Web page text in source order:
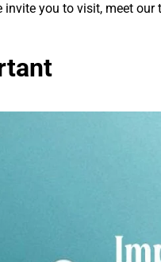
invite you to visit, meet our